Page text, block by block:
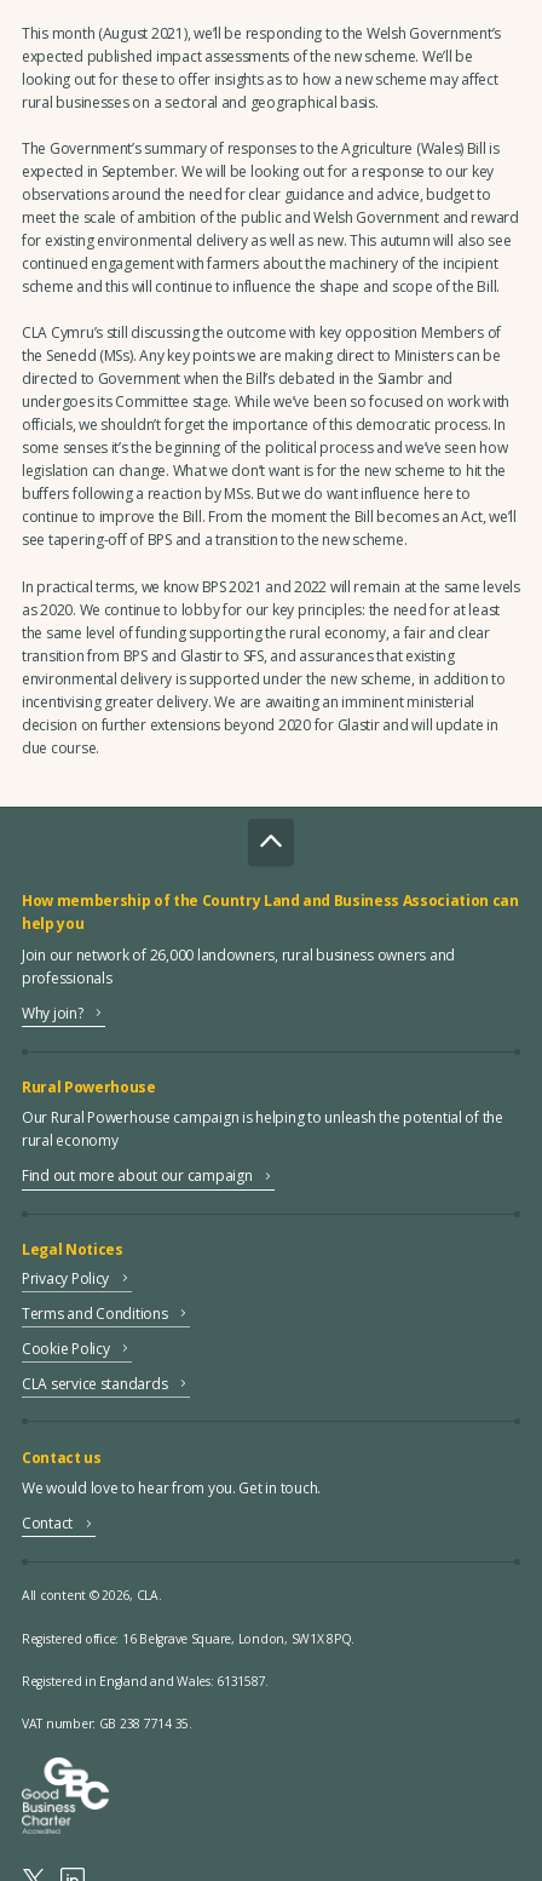
This month (August 2021), we’ll be responding to the Welsh Government’s
expected published impact assessments of the new scheme. We’ll be
looking out for these to offer insights as to how a new scheme may affect
rural businesses on a sectoral and geographical basis.
The Government’s summary of responses to the Agriculture (Wales) Bill is
expected in September. We will be looking out for a response to our key
observations around the need for clear guidance and advice, budget to
meet the scale of ambition of the public and Welsh Government and reward
for existing environmental delivery as well as new. This autumn will also see
continued engagement with farmers about the machinery of the incipient
scheme and this will continue to influence the shape and scope of the Bill.
CLA Cymru’s still discussing the outcome with key opposition Members of
the Senedd (MSs). Any key points we are making direct to Ministers can be
directed to Government when the Bill’s debated in the Siambr and
undergoes its Committee stage. While we’ve been so focused on work with
officials, we shouldn’t forget the importance of this democratic process. In
some senses it’s the beginning of the political process and we’ve seen how
legislation can change. What we don’t want is for the new scheme to hit the
buffers following a reaction by MSs. But we do want influence here to
continue to improve the Bill. From the moment the Bill becomes an Act, we’ll
see tapering-off of BPS and a transition to the new scheme.
In practical terms, we know BPS 2021 and 2022 will remain at the same levels
as 2020. We continue to lobby for our key principles: the need for at least
the same level of funding supporting the rural economy, a fair and clear
transition from BPS and Glastir to SFS, and assurances that existing
environmental delivery is supported under the new scheme, in addition to
incentivising greater delivery. We are awaiting an imminent ministerial
decision on further extensions beyond 2020 for Glastir and will update in
due course.
How membership of the Country Land and Business Association can
help you
Join our network of 26,000 landowners, rural business owners and
professionals
Why join?
Rural Powerhouse
Our Rural Powerhouse campaign is helping to unleash the potential of the
rural economy
Find out more about our campaign
Legal Notices
Privacy Policy
Terms and Conditions
Cookie Policy
CLA service standards
Contact us
We would love to hear from you. Get in touch.
Contact
All content © 2026, CLA.
Registered office: 16 Belgrave Square, London, SW1X 8PQ.
Registered in England and Wales: 6131587.
VAT number: GB 238 7714 35.